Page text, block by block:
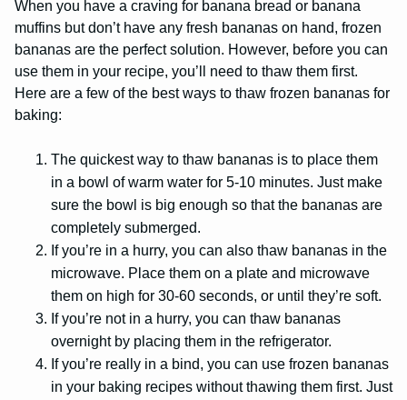
When you have a craving for banana bread or banana
muffins but don’t have any fresh bananas on hand, frozen
bananas are the perfect solution. However, before you can
use them in your recipe, you’ll need to thaw them first.
Here are a few of the best ways to thaw frozen bananas for
baking:
The quickest way to thaw bananas is to place them
in a bowl of warm water for 5-10 minutes. Just make
sure the bowl is big enough so that the bananas are
completely submerged.
If you’re in a hurry, you can also thaw bananas in the
microwave. Place them on a plate and microwave
them on high for 30-60 seconds, or until they’re soft.
If you’re not in a hurry, you can thaw bananas
overnight by placing them in the refrigerator.
If you’re really in a bind, you can use frozen bananas
in your baking recipes without thawing them first. Just